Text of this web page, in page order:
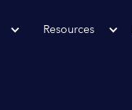
Resources